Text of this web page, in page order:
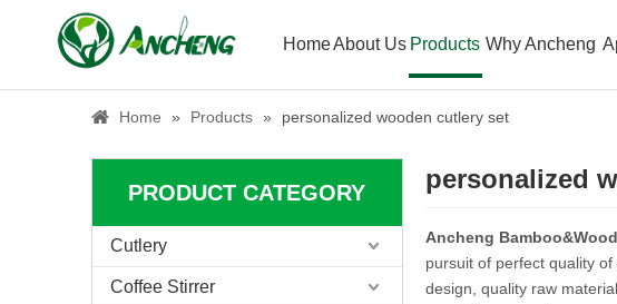
HomeAbout Us Products Why Ancheng
Home
» Products » personalized wooden cutlery set
PRODUCT CATEGORY
Cutlery
Coffee Stirrer
personalized
Ancheng Bamboo&Wood
pursuit of perfect quality
design, quality raw